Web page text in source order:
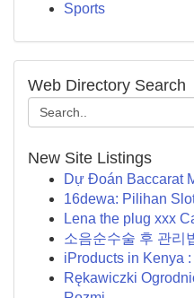
Sports
Web Directory Search
New Site Listings
Dự Đoán Baccarat
16dewa: Pilihan
Lena the plug xxx
소음순수술 후 관리
iProducts in Kenya
Rękawiczki